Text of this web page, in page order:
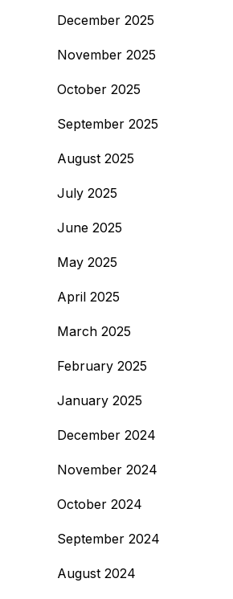
December 2025
November 2025
October 2025
September 2025
August 2025
July 2025
June 2025
May 2025
April 2025
March 2025
February 2025
January 2025
December 2024
November 2024
October 2024
September 2024
August 2024